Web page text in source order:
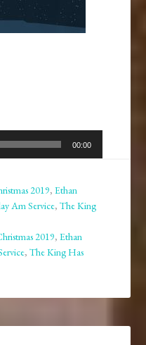
00:00
2019,Ethan
Am Service,The King
2019,Ethan
,The King Has